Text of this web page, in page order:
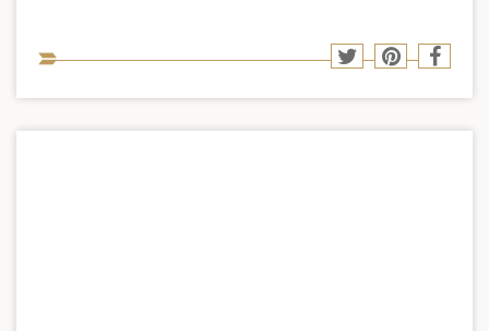
to
Share
Twitter
Share
Pinterest
Share